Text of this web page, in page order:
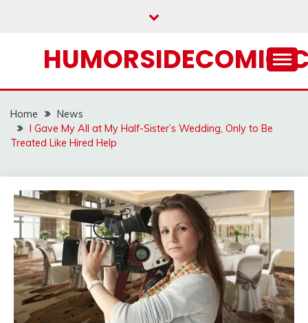
Home
News
I Gave My All at My Half-Sister’s Wedding, Only to Be
Treated Like Hired Help